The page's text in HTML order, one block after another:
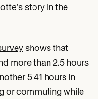
story in the
shows that
more than 2.5 hours
5.41 hours in
or commuting while